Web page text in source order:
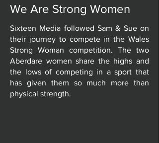
We Are Strong Women
Sixteen Media followed Sam & Sue on
their journey to compete in the Wales
Strong Woman competition. The two
Aberdare women share the highs and
the lows of competing in a sport that
has given them so much more than
physical strength.